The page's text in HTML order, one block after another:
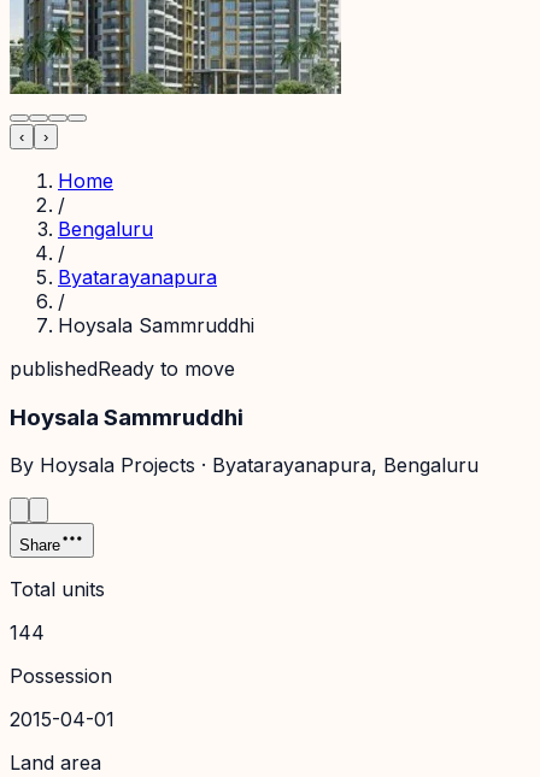
‹ ›
Home
/
Bengaluru
/
Byatarayanapura
/
Hoysala Sammruddhi
publishedReady to move
Hoysala Sammruddhi
By Hoysala Projects · Byatarayanapura, Bengaluru
Share
Total units
144
Possession
2015-04-01
Land area